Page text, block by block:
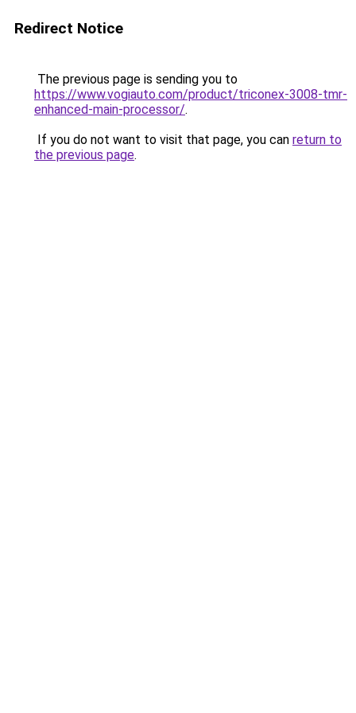
Redirect Notice
The previous page is sending you to
https://www.vogiauto.com/product/triconex-3008-tmr-
enhanced-main-processor/.
If you do not want to visit that page, you can return to
the previous page.